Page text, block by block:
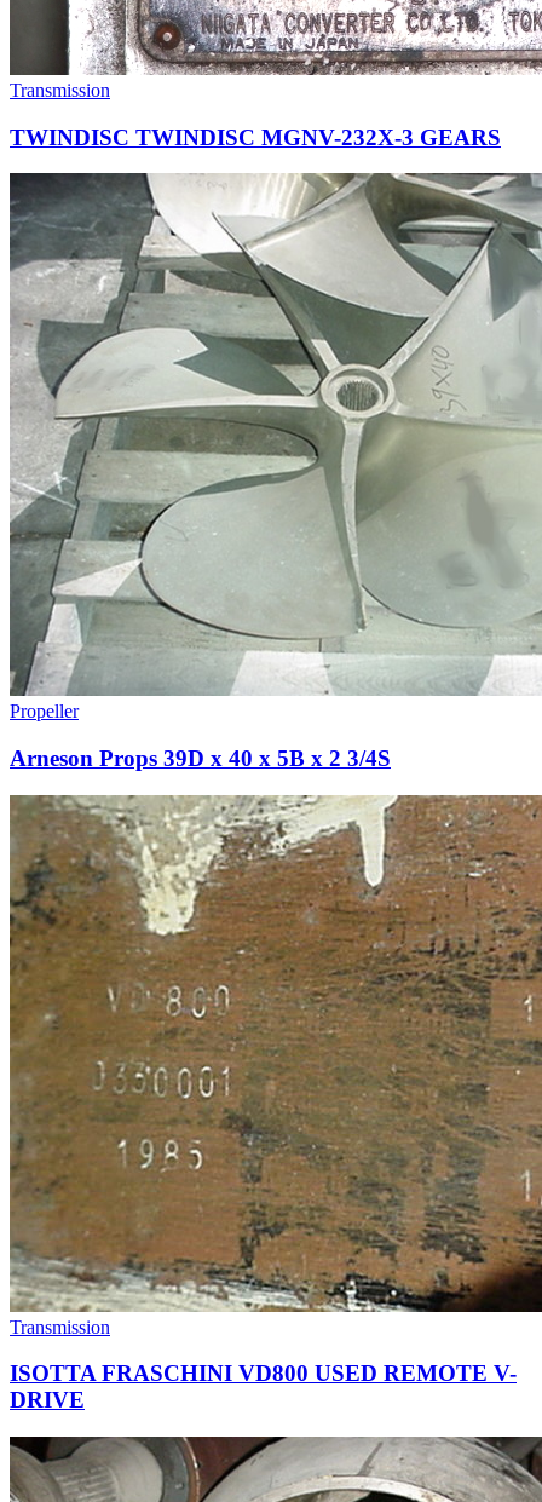
Transmission
TWINDISC TWINDISC MGNV-232X-3 GEARS
Propeller
Arneson Props 39D x 40 x 5B x 2 3/4S
Transmission
ISOTTA FRASCHINI VD800 USED REMOTE V-
DRIVE